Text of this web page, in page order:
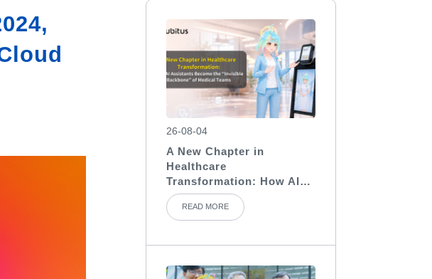
26-08-04
A New Chapter in
Healthcare
Transformation: How AI
Assistants Become the
“Invisible Backbone” of
READ MORE